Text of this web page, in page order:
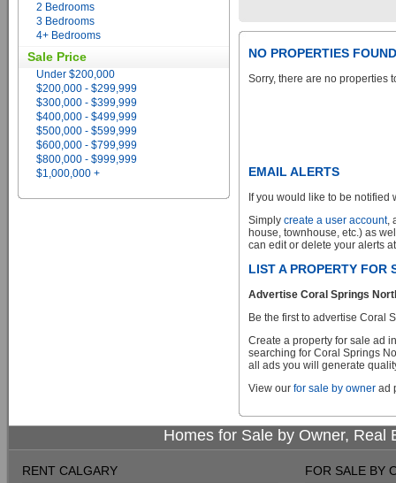
2 Bedrooms
3 Bedrooms
4+ Bedrooms
Sale Price
Under $200,000
$200,000 - $299,999
$300,000 - $399,999
$400,000 - $499,999
$500,000 - $599,999
$600,000 - $799,999
$800,000 - $999,999
$1,000,000 +
NO PROPERTIES FOUND
Sorry, there are no properties
EMAIL ALERTS
If you would like to be
Simply create a user account,
house, townhouse, etc.) as
can edit or delete your alerts
LIST A PROPERTY FOR
Advertise Coral Springs
Be the first to advertise Coral
Create a property for sale ad
searching for Coral Springs
all ads you will generate
View our for sale by owner ad
Homes for Sale by Owner, Real
RENT CALGARY FOR SALE BY